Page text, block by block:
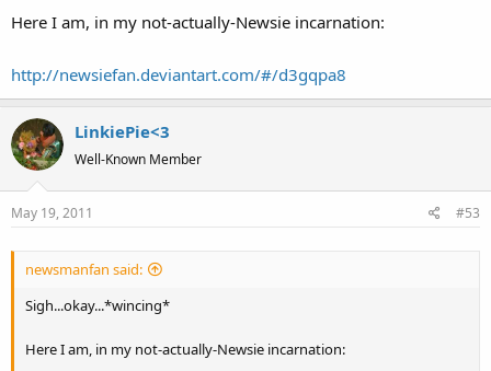
Here I am, in my not-actually-Newsie incarnation:
http://newsiefan.deviantart.com/#/d3gqpa8
LinkiePie<3
Well-Known Member
May 19, 2011 #53
newsmanfan said:
Sigh...okay...*wincing*
Here I am, in my not-actually-Newsie incarnation: